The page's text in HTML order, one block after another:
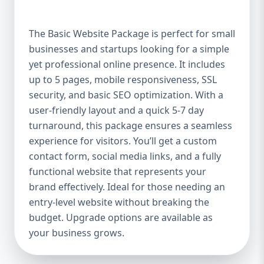
showcasing your business, services, or
portfolio. Whether you're a small boutique,
a freelancer, or a local service provider, this
package ensures your website looks
polished and professional without breaking
the bank. Mobile-Responsive Design In the
mobile-first world we live in, it’s crucial that
your website looks great and functions
flawlessly on all devices. The Basic Package
ensures your website is fully mobile-
responsive, meaning it will automatically
adjust to fit screens of all sizes. This is
essential, as more users access websites
through mobile devices, and Google
rewards mobile-friendly websites with
The Basic Website Package is perfect for small
businesses and startups looking for a simple
yet professional online presence. It includes
up to 5 pages, mobile responsiveness, SSL
security, and basic SEO optimization. With a
user-friendly layout and a quick 5-7 day
turnaround, this package ensures a seamless
experience for visitors. You’ll get a custom
contact form, social media links, and a fully
functional website that represents your
brand effectively. Ideal for those needing an
entry-level website without breaking the
budget. Upgrade options are available as
your business grows.